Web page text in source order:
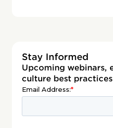
Stay Informed
Upcoming webinars,
culture best